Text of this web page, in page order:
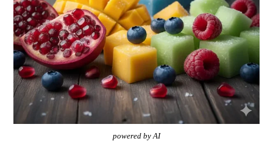
powered by AI